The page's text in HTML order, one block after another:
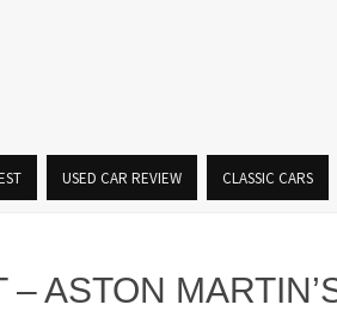
USED CAR REVIEW CLASSIC CARS
ASTON